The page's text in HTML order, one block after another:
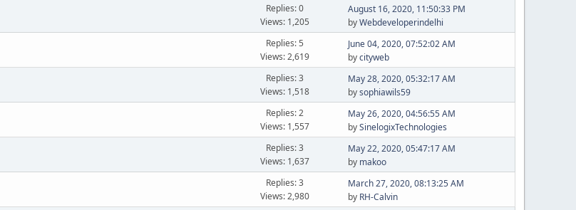
Replies: 0
Views: 1,205
August 16, 2020, 11:50:33 PM
byWebdeveloperindelhi
Replies: 5
Views: 2,619
June 04, 2020, 07:52:02 AM
bycityweb
Replies: 3
Views: 1,518
May 28, 2020, 05:32:17 AM
bysophiawils59
Replies: 2
Views: 1,557
May 26, 2020, 04:56:55 AM
bySinelogixTechnologies
Replies: 3
Views: 1,637
May 22, 2020, 05:47:17 AM
by makoo
Replies: 3
Views: 2,980
March 27, 2020, 08:13:25 AM
by RH-Calvin